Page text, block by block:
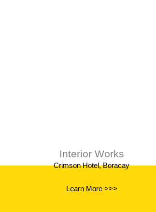
Interior Works
Crimson Hotel, Boracay
Learn More >>>